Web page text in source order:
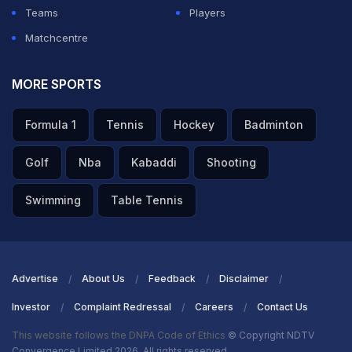
Teams
Players
Matchcentre
MORE SPORTS
Formula 1 Tennis Hockey Badminton
Golf Nba Kabaddi Shooting
Swimming Table Tennis
Advertise About Us Feedback Disclaimer
Investor Complaint Redressal Careers Contact Us
This website follows the DNPA Code of Ethics © Copyright NDTV